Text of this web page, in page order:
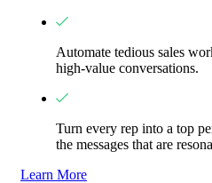
Automate tedious sales
high-value conversations.
Turn every rep into a top
the messages that are
Learn More